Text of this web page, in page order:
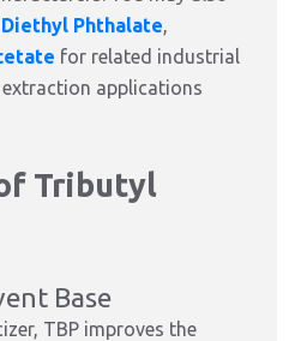
Diethyl Phthalate,
for related industrial
applications
Tributyl
Base
TBP improves the